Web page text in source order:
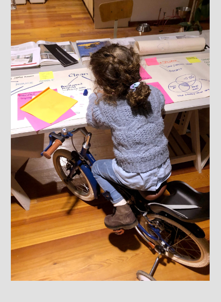
ABOUT
WORK
Food & Beverage
Corporate
Hospitality
Education
Interiors
DESIGNEDIN
CONTACT